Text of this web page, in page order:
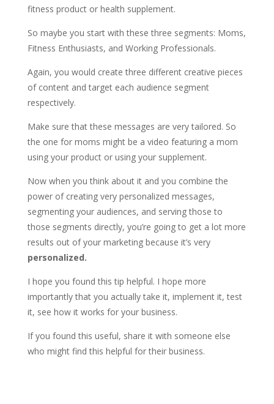
fitness product or health supplement.
So maybe you start with these three segments: Moms,
Fitness Enthusiasts, and Working Professionals.
Again, you would create three different creative pieces
of content and target each audience segment
respectively.
Make sure that these messages are very tailored. So
the one for moms might be a video featuring a mom
using your product or using your supplement.
Now when you think about it and you combine the
power of creating very personalized messages,
segmenting your audiences, and serving those to
those segments directly, you’re going to get a lot more
results out of your marketing because it’s very
personalized.
I hope you found this tip helpful. I hope more
importantly that you actually take it, implement it, test
it, see how it works for your business.
If you found this useful, share it with someone else
who might find this helpful for their business.